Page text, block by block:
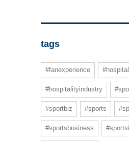
tags
#fanexperience
#hospitalityindustry
#sportbiz #sports
#sportsbusiness